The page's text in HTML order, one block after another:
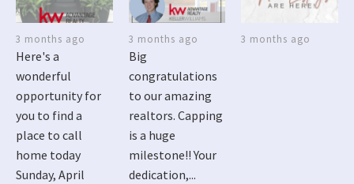
3 months ago
Here's a
wonderful
opportunity for
you to find a
place to call
home today
Sunday, April
3 months ago
Big
congratulations
to our amazing
realtors. Capping
is a huge
milestone!! Your
dedication,...
3 months ago